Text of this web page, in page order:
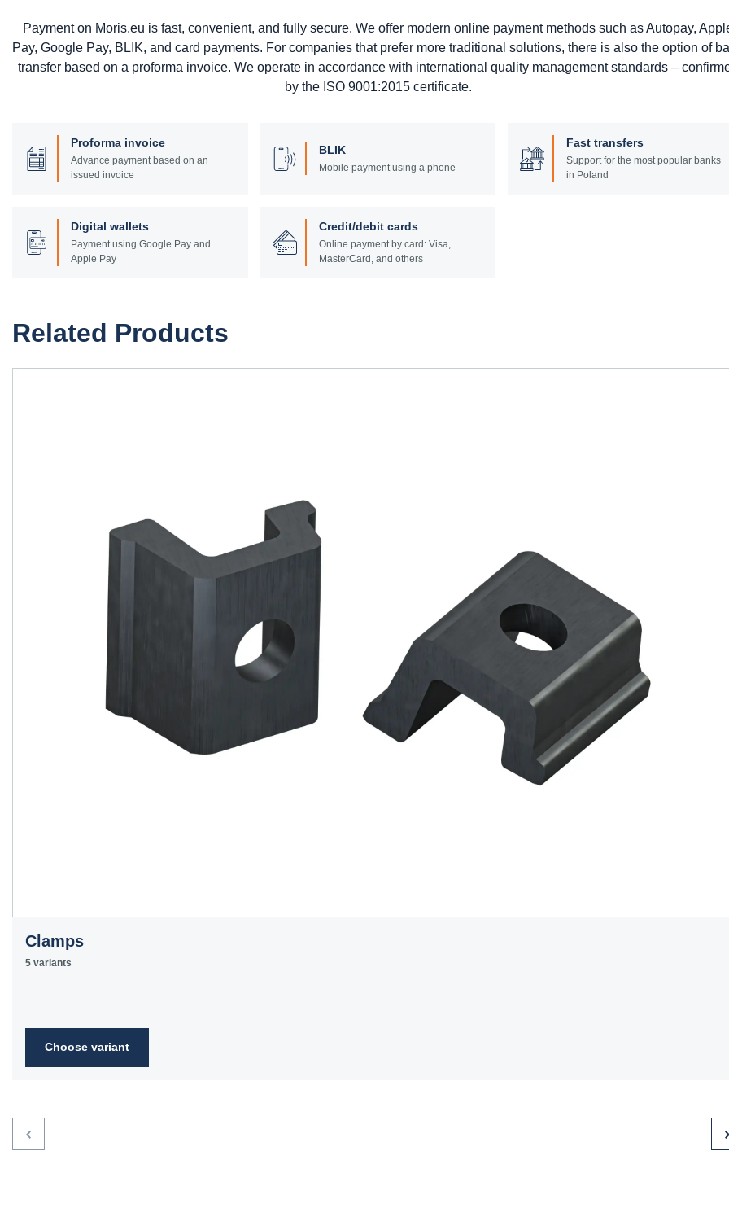
Payment on Moris.eu is fast, convenient, and fully secure. We offer modern online payment methods such as Autopay,
Pay, Google Pay, BLIK, and card payments. For companies that prefer more traditional solutions, there is also the option of
transfer based on a proforma invoice. We operate in accordance with international quality management standards –
by the ISO 9001:2015 certificate.
Proforma invoice
Advance payment based on an
issued invoice
BLIK
Mobile payment using a phone
Fast transfers
Support for the most popular banks
in Poland
Digital wallets
Payment using Google Pay and
Apple Pay
Credit/debit cards
Online payment by card: Visa,
MasterCard, and others
Related Products
Clamps
5 variants
Choose variant